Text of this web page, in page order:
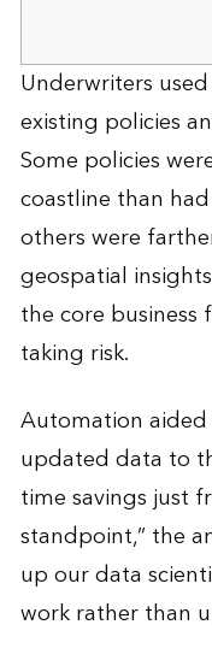
Underwriters
existing policies
Some policies
coastline than
others were
geospatial
the core
taking risk.
Automation
updated data to
time savings just
standpoint,” the
up our data
work rather than